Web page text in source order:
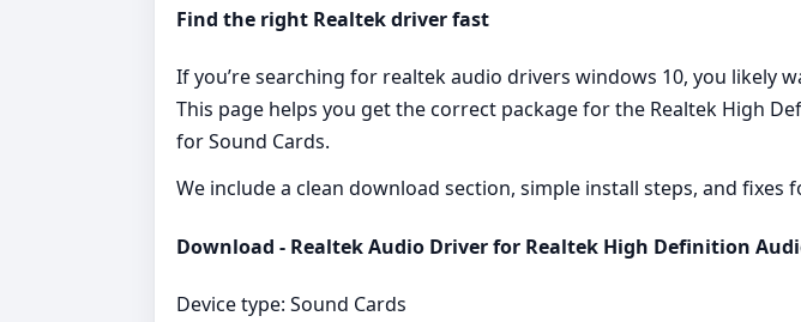
Find the right Realtek driver fast
If you’re searching for realtek audio drivers windows 10, you likely
This page helps you get the correct package for the Realtek High
for Sound Cards.
We include a clean download section, simple install steps, and
Download - Realtek Audio Driver for Realtek High Definition
Device type: Sound Cards